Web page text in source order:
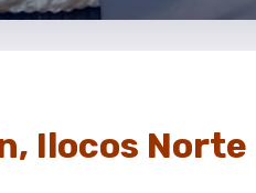
Ilocos Norte